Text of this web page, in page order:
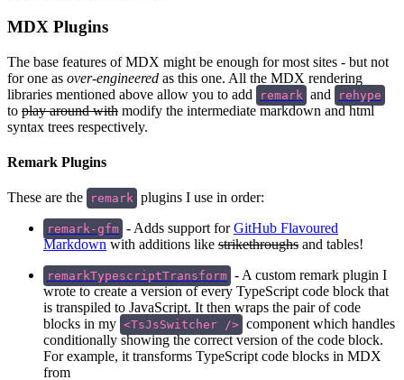
MDX Plugins
The base features of MDX might be enough for most sites - but not
for one as over-engineered as this one. All the MDX rendering
libraries mentioned above allow you to add
remark and rehype
to play around with modify the intermediate markdown and html
syntax trees respectively.
Remark Plugins
These are the remark plugins I use in order:
remark-gfm - Adds support forGitHub Flavoured
Markdownwith additions like strikethroughs and tables!
remarkTypescriptTransform - A custom remark plugin I
wrote to create a version of every TypeScript code block that
is transpiled to JavaScript. It then wraps the pair of code
blocks in my <TsJsSwitcher /> component which handles
conditionally showing the correct version of the code block.
For example, it transforms TypeScript code blocks in MDX
from